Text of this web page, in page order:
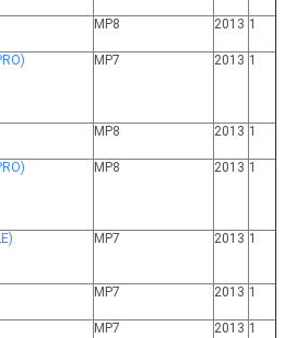
MP8 2013 1
MP7 2013 1
MP8 2013 1
MP8 2013 1
MP7 2013 1
MP7 2013 1
MP7 2013 1